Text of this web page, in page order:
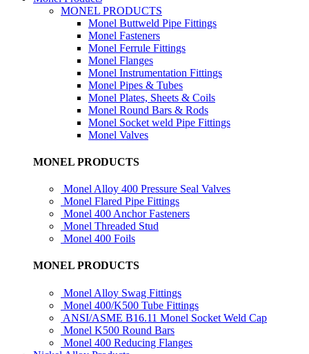
MONEL PRODUCTS
Monel Buttweld Pipe Fittings
Monel Fasteners
Monel Ferrule Fittings
Monel Flanges
Monel Instrumentation Fittings
Monel Pipes & Tubes
Monel Plates, Sheets & Coils
Monel Round Bars & Rods
Monel Socket weld Pipe Fittings
Monel Valves
MONEL PRODUCTS
Monel Alloy 400 Pressure Seal Valves
Monel Flared Pipe Fittings
Monel 400 Anchor Fasteners
Monel Threaded Stud
Monel 400 Foils
MONEL PRODUCTS
Monel Alloy Swag Fittings
Monel 400/K500 Tube Fittings
ANSI/ASME B16.11 Monel Socket Weld Cap
Monel K500 Round Bars
Monel 400 Reducing Flanges